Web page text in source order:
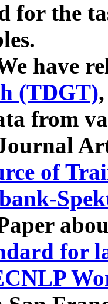
for the
have
(TDGT)
from
of
for